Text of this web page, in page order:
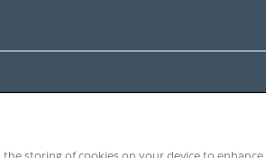
the storing of cookies on your device to